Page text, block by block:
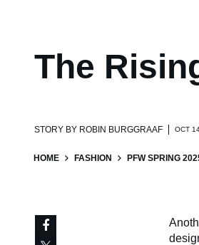
The
STORY BY ROBIN BURGGRAAF OCT
HOME FASHION PFW SPRING